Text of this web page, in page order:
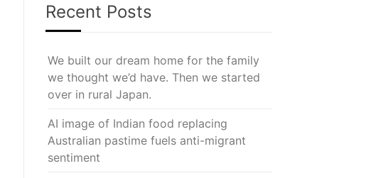
Recent Posts
We built our dream home for the family
we thought we’d have. Then we started
over in rural Japan.
AI image of Indian food replacing
Australian pastime fuels anti-migrant
sentiment